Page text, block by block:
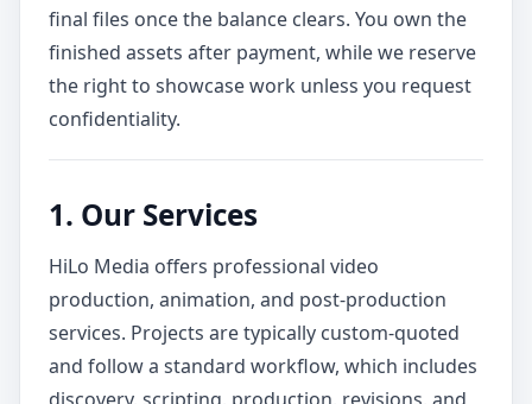
final files once the balance clears. You own the
finished assets after payment, while we reserve
the right to showcase work unless you request
confidentiality.
1. Our Services
HiLo Media offers professional video
production, animation, and post-production
services. Projects are typically custom-quoted
and follow a standard workflow, which includes